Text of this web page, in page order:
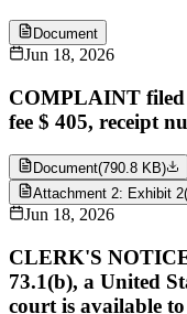
Document
Jun 18, 2026
COMPLAINT
fee $ 405, receipt
Document(790.8 KB)
Attachment 2: Exhibit 2(
Jun 18, 2026
CLERK'S
73.1(b), a United
court is available